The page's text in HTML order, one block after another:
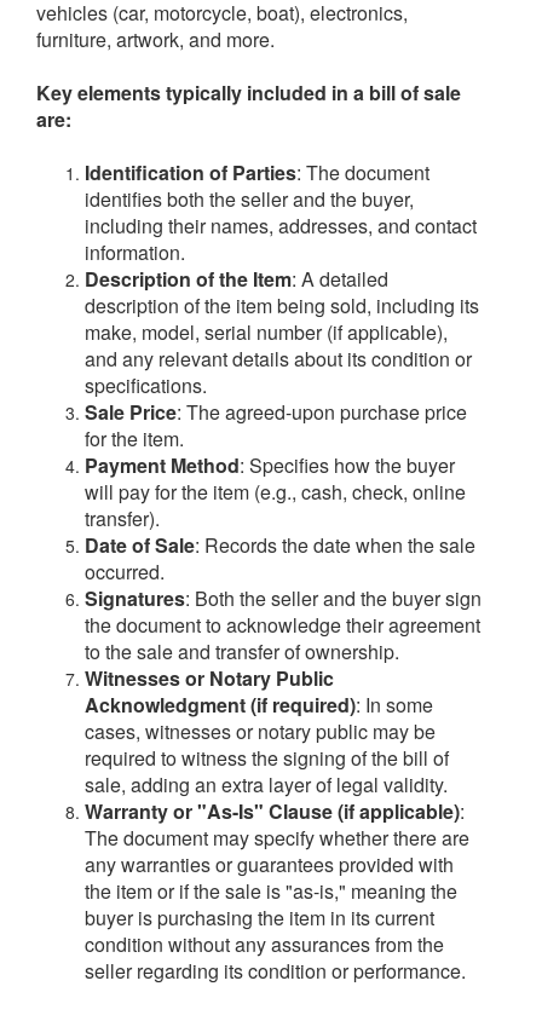
vehicles (car, motorcycle, boat), electronics,
furniture, artwork, and more.
Key elements typically included in a bill of sale
are:
Identification of Parties: The document
identifies both the seller and the buyer,
including their names, addresses, and contact
information.
Description of the Item: A detailed
description of the item being sold, including its
make, model, serial number (if applicable),
and any relevant details about its condition or
specifications.
Sale Price: The agreed-upon purchase price
for the item.
Payment Method: Specifies how the buyer
will pay for the item (e.g., cash, check, online
transfer).
Date of Sale: Records the date when the sale
occurred.
Signatures: Both the seller and the buyer sign
the document to acknowledge their agreement
to the sale and transfer of ownership.
Witnesses or Notary Public
Acknowledgment (if required): In some
cases, witnesses or notary public may be
required to witness the signing of the bill of
sale, adding an extra layer of legal validity.
Warranty or "As-Is" Clause (if applicable):
The document may specify whether there are
any warranties or guarantees provided with
the item or if the sale is "as-is," meaning the
buyer is purchasing the item in its current
condition without any assurances from the
seller regarding its condition or performance.